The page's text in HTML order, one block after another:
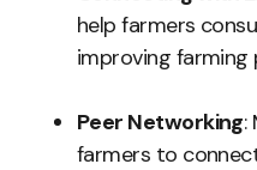
help farmers
improving farming
Peer Networking:
farmers to